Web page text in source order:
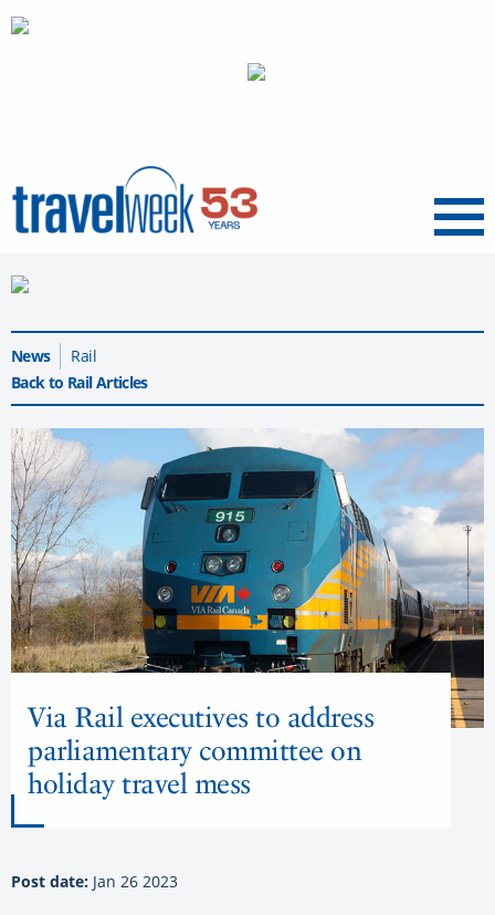
Menu
News
Rail
Back to Rail Articles
Via Rail executives to address
parliamentary committee on
holiday travel mess
Post date: Jan 26 2023